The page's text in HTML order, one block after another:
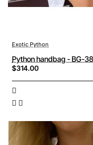
Exotic Python
Python handbag - BG-
$314.00